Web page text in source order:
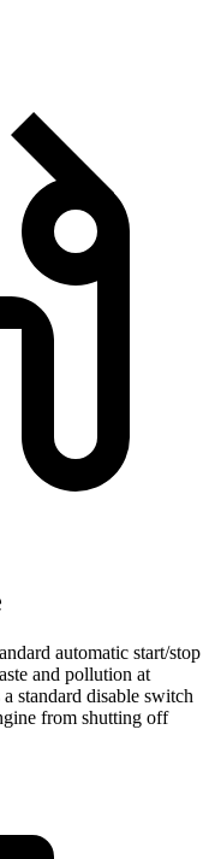
automatic start/stop
and pollution at
standard disable switch
from shutting off